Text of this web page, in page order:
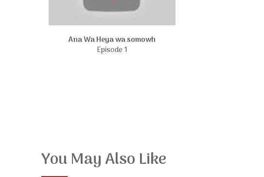
Ana Wa Heya wa somowh
Episode 1
You May Also Like